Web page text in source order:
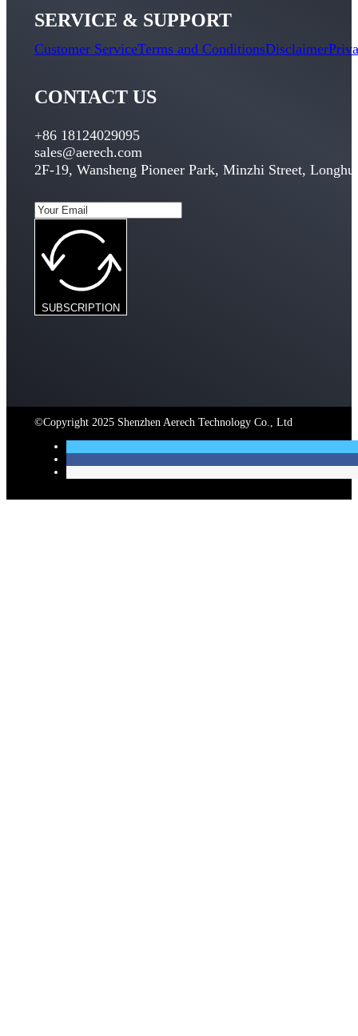
SERVICE & SUPPORT
Customer ServiceTerms and ConditionsDisclaimer
CONTACT US
+86 18124029095
sales@aerech.com
2F-19, Wansheng Pioneer Park, Minzhi Street,
SUBSCRIPTION
©Copyright 2025 Shenzhen Aerech Technology Co., Ltd